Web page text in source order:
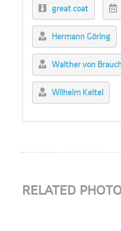
great coat
Hermann Göring
Walther von
Wilhelm Keitel
RELATED